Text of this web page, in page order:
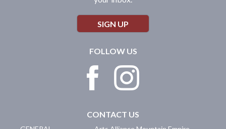
SIGN UP
FOLLOW US
CONTACT US